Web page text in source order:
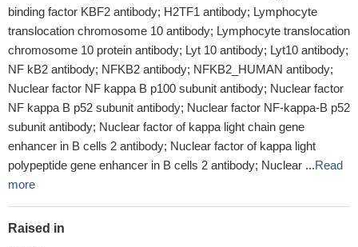
binding factor KBF2 antibody; H2TF1 antibody; Lymphocyte
translocation chromosome 10 antibody; Lymphocyte translocation
chromosome 10 protein antibody; Lyt 10 antibody; Lyt10 antibody;
NF kB2 antibody; NFKB2 antibody; NFKB2_HUMAN antibody;
Nuclear factor NF kappa B p100 subunit antibody; Nuclear factor
NF kappa B p52 subunit antibody; Nuclear factor NF-kappa-B p52
subunit antibody; Nuclear factor of kappa light chain gene
enhancer in B cells 2 antibody; Nuclear factor of kappa light
polypeptide gene enhancer in B cells 2 antibody; Nuclear ...Read
more
Raised in